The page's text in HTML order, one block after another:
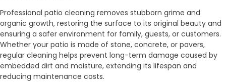
Professional patio cleaning removes stubborn grime and
organic growth, restoring the surface to its original beauty and
ensuring a safer environment for family, guests, or customers.
Whether your patio is made of stone, concrete, or pavers,
regular cleaning helps prevent long-term damage caused by
embedded dirt and moisture, extending its lifespan and
reducing maintenance costs.